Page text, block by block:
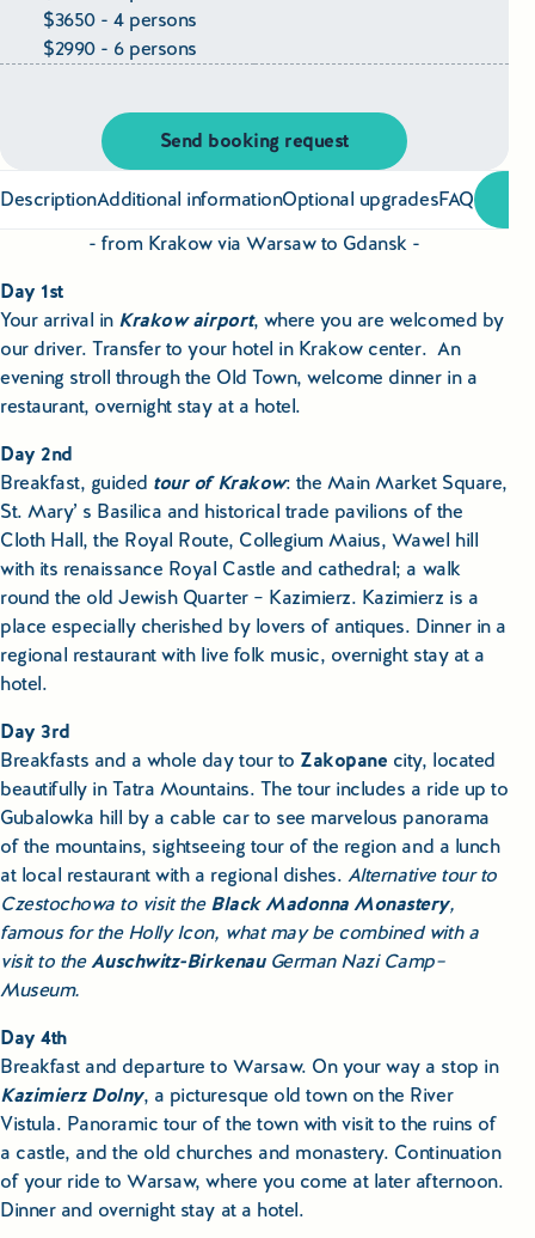
Cultural & Sports Tours Poland
Private Driver & Guide Services
Transfers & Tickets Poland
Blog
About us
$3650 - 4 persons
$2990 - 6 persons
Send booking request
DescriptionAdditional informationOptional upgradesFAQ
- from Krakow via Warsaw to Gdansk -
Day 1st
Your arrival in Krakow airport, where you are welcomed by
our driver. Transfer to your hotel in Krakow center. An
evening stroll through the Old Town, welcome dinner in a
restaurant, overnight stay at a hotel.
Day 2nd
Breakfast, guided tour of Krakow: the Main Market Square,
St. Mary’ s Basilica and historical trade pavilions of the
Cloth Hall, the Royal Route, Collegium Maius, Wawel hill
with its renaissance Royal Castle and cathedral; a walk
round the old Jewish Quarter – Kazimierz. Kazimierz is a
place especially cherished by lovers of antiques. Dinner in a
regional restaurant with live folk music, overnight stay at a
hotel.
Day 3rd
Breakfasts and a whole day tour to Zakopane city, located
beautifully in Tatra Mountains. The tour includes a ride up to
Gubalowka hill by a cable car to see marvelous panorama
of the mountains, sightseeing tour of the region and a lunch
at local restaurant with a regional dishes. Alternative tour to
Czestochowa to visit theBlack Madonna Monastery,
famous for the Holly Icon, what may be combined with a
visit to theAuschwitz-BirkenauGerman Nazi Camp–
Museum.
Day 4th
Breakfast and departure to Warsaw. On your way a stop in
Kazimierz Dolny, a picturesque old town on the River
Vistula. Panoramic tour of the town with visit to the ruins of
a castle, and the old churches and monastery. Continuation
of your ride to Warsaw, where you come at later afternoon.
Dinner and overnight stay at a hotel.